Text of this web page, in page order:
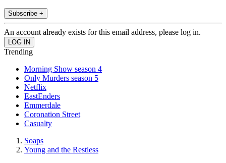
Subscribe +
An account already exists for this email address, please log in.
Trending
Morning Show season 4
Only Murders season 5
Netflix
EastEnders
Emmerdale
Coronation Street
Casualty
Soaps
Young and the Restless